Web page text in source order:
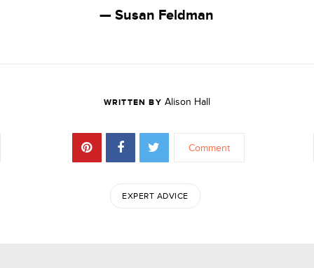
— Susan Feldman
WRITTEN BYAlison Hall
Comment
EXPERT ADVICE